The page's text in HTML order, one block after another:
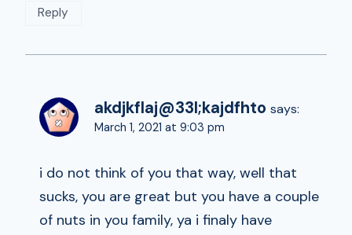
Reply
akdjkflaj@33l;kajdfhto says:
March 1, 2021 at 9:03 pm
i do not think of you that way, well that
sucks, you are great but you have a couple
of nuts in you family, ya i finaly have